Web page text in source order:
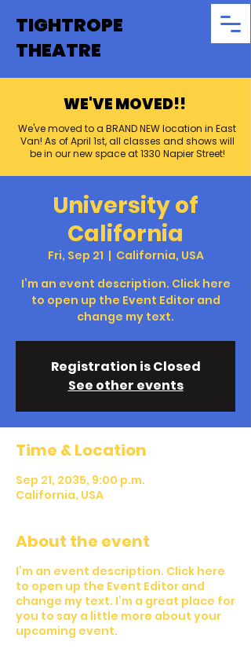
WE'VE MOVED!!
We've moved to a BRAND NEW location in East
Van! As of April 1st, all classes and shows will
be in our new space at 1330 Napier Street!
TIGHTROPE
THEATRE
University of
California
Fri, Sep 21
  |
California, USA
I’m an event description. Click here
to open up the Event Editor and
change my text.
Registration is Closed
See other events
Time & Location
Sep 21, 2035, 9:00 p.m.
California, USA
About the event
I’m an event description. Click here
to open up the Event Editor and
change my text. I’m a great place for
you to say a little more about your
upcoming event.